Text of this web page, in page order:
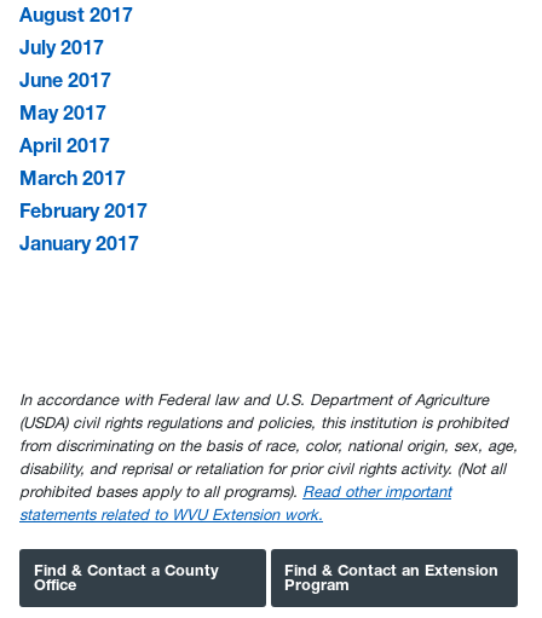
August 2017
July 2017
June 2017
May 2017
April 2017
March 2017
February 2017
January 2017
In accordance with Federal law and U.S. Department of Agriculture
(USDA) civil rights regulations and policies, this institution is prohibited
from discriminating on the basis of race, color, national origin, sex, age,
disability, and reprisal or retaliation for prior civil rights activity. (Not all
prohibited bases apply to all programs). Read other important
statements related to WVU Extension work.
Find & Contact a County
Office
Find & Contact an Extension
Program